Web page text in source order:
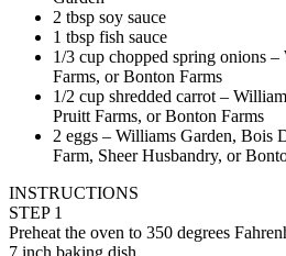
2 tbsp soy sauce
1 tbsp fish sauce
1/3 cup chopped spring onions
Farms, or Bonton Farms
1/2 cup shredded carrot –
Pruitt Farms, or Bonton Farms
2 eggs – Williams Garden, Bois
Farm, Sheer Husbandry, or
INSTRUCTIONS
STEP 1
Preheat the oven to 350 degrees